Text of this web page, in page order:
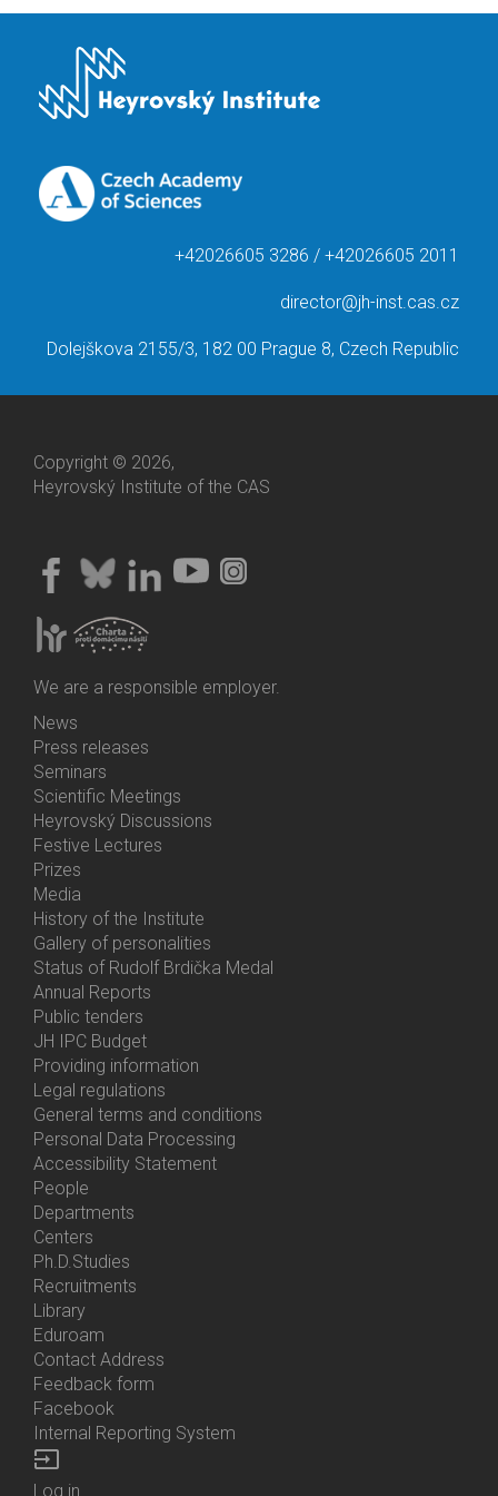
+42026605 3286 / +42026605 2011
director@jh-inst.cas.cz
Dolejškova 2155/3, 182 00 Prague 8, Czech Republic
Copyright © 2026,
Heyrovský Institute of the CAS
We are a responsible employer.
Bottom
Menu
Activities
News
Press releases
Seminars
Scientific Meetings
Heyrovský Discussions
Festive Lectures
Prizes
Media
History of the Institute
Gallery of personalities
Status of Rudolf Brdička Medal
Bottom
Menu
About
Us
Annual Reports
Public tenders
JH IPC Budget
Providing information
Legal regulations
General terms and conditions
Personal Data Processing
Accessibility Statement
Bottom
Menu
Contacts
People
Departments
Centers
Ph.D.Studies
Recruitments
Library
Eduroam
Contact Address
Feedback form
Facebook
Internal Reporting System
input
Log in